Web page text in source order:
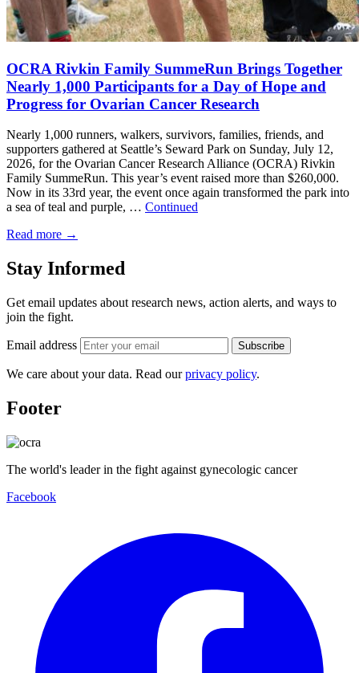
OCRA Rivkin Family SummeRun Brings Together
Nearly 1,000 Participants for a Day of Hope and
Progress for Ovarian Cancer Research
Nearly 1,000 runners, walkers, survivors, families, friends, and
supporters gathered at Seattle’s Seward Park on Sunday, July 12,
2026, for the Ovarian Cancer Research Alliance (OCRA) Rivkin
Family SummeRun. This year’s event raised more than $260,000.
Now in its 33rd year, the event once again transformed the park into
a sea of teal and purple, … Continued
Read more →
Stay Informed
Get email updates about research news, action alerts, and ways to
join the fight.
Email address Subscribe
We care about your data. Read ourprivacy policy.
Footer
The world's leader in the fight against gynecologic cancer
Facebook